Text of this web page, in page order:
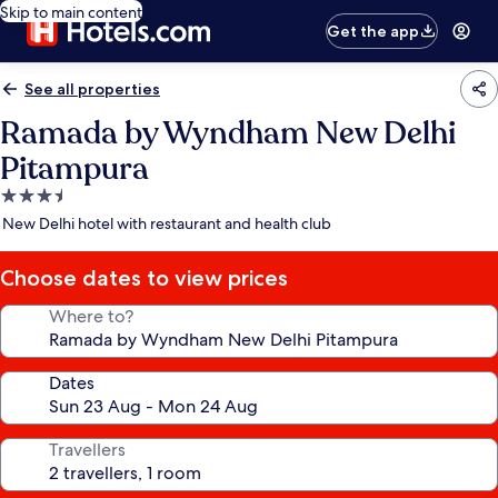
Skip to main content
Get the app
See all properties
Ramada by Wyndham New Delhi
Pitampura
3.5
star
New Delhi hotel with restaurant and health club
Choose dates to view prices
Where to?
Dates
Travellers